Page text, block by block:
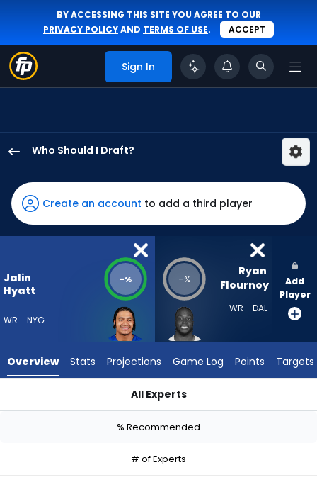
BY ACCESSING THIS SITE YOU AGREE TO OUR
PRIVACY POLICYAND TERMS OF USE. ACCEPT
Sign In
Who Should I Draft?
Hyatt
has
-
percent
vote
-
Flournoy
Create an account to add a third player
Jalin
Hyatt
WR - NYG
-% -%
Ryan
Flournoy
WR - DAL
Add
Player
Overview Stats Projections Game Log Points Targets
All Experts
- % Recommended -
# of Experts